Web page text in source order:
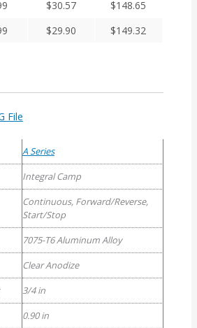
$30.57 $148.65
$29.90 $149.32
File
A Series
Integral Camp
Continuous, Forward/Reverse,
Start/Stop
7075-T6 Aluminum Alloy
Clear Anodize
3/4 in
0.90 in